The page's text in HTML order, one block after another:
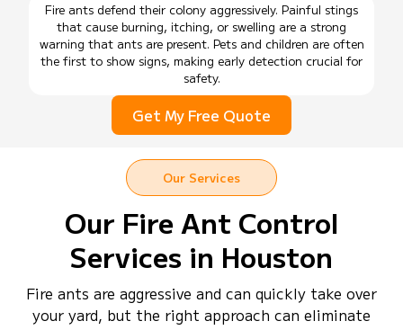
Fire ants defend their colony aggressively. Painful stings
that cause burning, itching, or swelling are a strong
warning that ants are present. Pets and children are often
the first to show signs, making early detection crucial for
safety.
Get My Free Quote
Our Services
Our Fire Ant Control
Services in Houston
Fire ants are aggressive and can quickly take over
your yard, but the right approach can eliminate